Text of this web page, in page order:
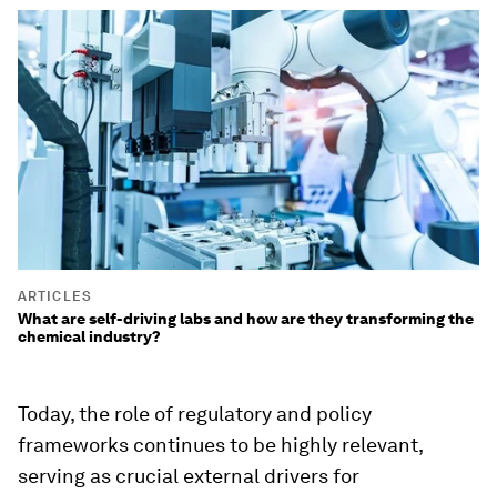
ARTICLES
What are self-driving labs and how are they transforming the
chemical industry?
Today, the role of regulatory and policy
frameworks continues to be highly relevant,
serving as crucial external drivers for